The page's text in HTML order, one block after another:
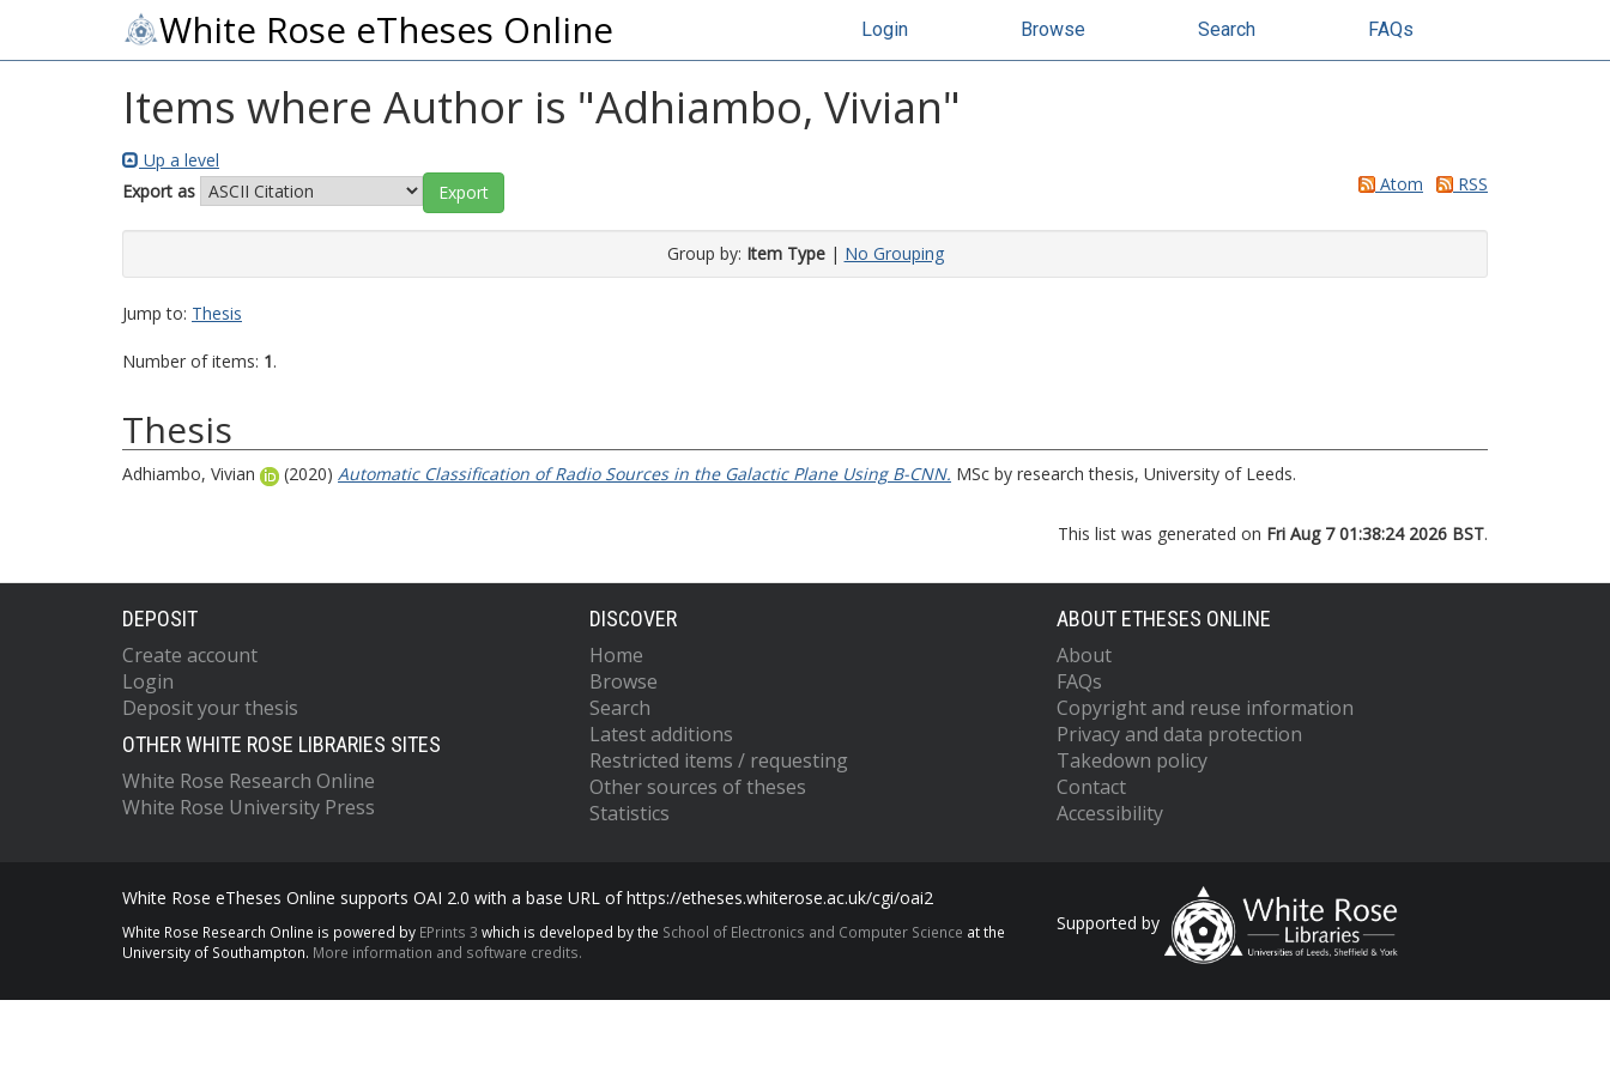
White Rose eTheses Online Login Browse Search FAQs
Items where Author is "Adhiambo, Vivian"
Up a level
Export as
Atom RSS
Group by: Item Type| No Grouping
Jump to: Thesis
Number of items: 1.
Thesis
Adhiambo, Vivian (2020) Automatic Classification of Radio Sources in the Galactic Plane Using B-CNN. MSc by research thesis, University of Leeds.
This list was generated on Fri Aug 7 01:38:24 2026 BST.
DEPOSIT
Create account
Login
Deposit your thesis
OTHER WHITE ROSE LIBRARIES SITES
White Rose Research Online
White Rose University Press
DISCOVER
Home
Browse
Search
Latest additions
Restricted items / requesting
Other sources of theses
Statistics
ABOUT ETHESES ONLINE
About
FAQs
Copyright and reuse information
Privacy and data protection
Takedown policy
Contact
Accessibility
White Rose eTheses Online supports OAI 2.0 with a base URL of https://etheses.whiterose.ac.uk/cgi/oai2
White Rose Research Online is powered by EPrints 3 which is developed by the School of Electronics and Computer Science at the
University of Southampton. More information and software credits.
Supported by